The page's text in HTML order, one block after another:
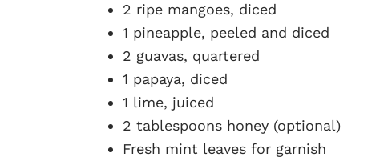
2 ripe mangoes, diced
1 pineapple, peeled and diced
2 guavas, quartered
1 papaya, diced
1 lime, juiced
2 tablespoons honey (optional)
Fresh mint leaves for garnish